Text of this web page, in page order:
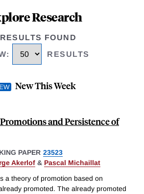
Research
FOUND
: RESULTS
New This Week
and Persistence of
PAPER 23523
Akerlof & Pascal Michaillat
a theory of promotion based on
promoted. The already promoted